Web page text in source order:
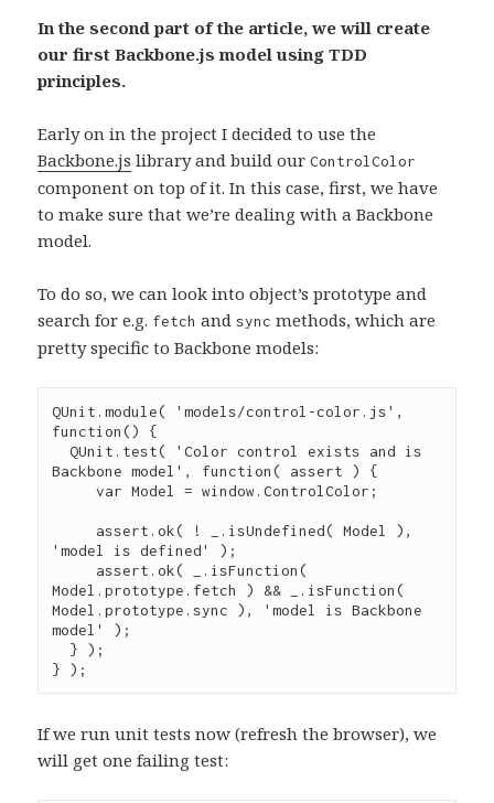
In the second part of the article, we will create
our first Backbone.js model using TDD
principles.
Early on in the project I decided to use the
Backbone.js library and build ourControlColor
component on top of it. In this case, first, we have
to make sure that we’re dealing with a Backbone
model.
To do so, we can look into object’s prototype and
search for e.g. fetch andsync methods, which are
pretty specific to Backbone models:
QUnit .module( 'models/control-color.js'
function() {
QUnit . test( 'Color control exists and is
Backbone model ' , function( assert ) {
var Model = window .ControlColor ;
assert .ok( ! . isUndefined
'model is defined'
);
assert .ok( . isFunction
Model .prototype . fetch ) && . isFunction
Model .prototype .sync ), 'model is Backbone
model '
);
} );
If we run unit tests now (refresh the browser), we
will get one failing test: